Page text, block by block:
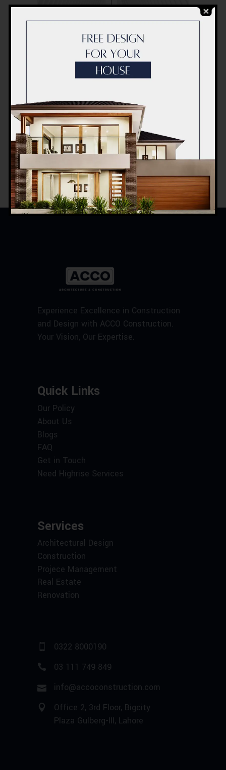
INTERIOR DESIGN
Sea Buildings
Experience Excellence in Construction
and Design with ACCO Construction.
Your Vision, Our Expertise.
Quick Links
Our Policy
About Us
Blogs
FAQ
Get in Touch
Need Highrise Services
Services
Architectural Design
Construction
Projece Management
Real Estate
Renovation
0322 8000190
03 111 749 849
info@accoconstruction.com
Office 2, 3rd Floor, Bigcity
Plaza Gulberg-III, Lahore